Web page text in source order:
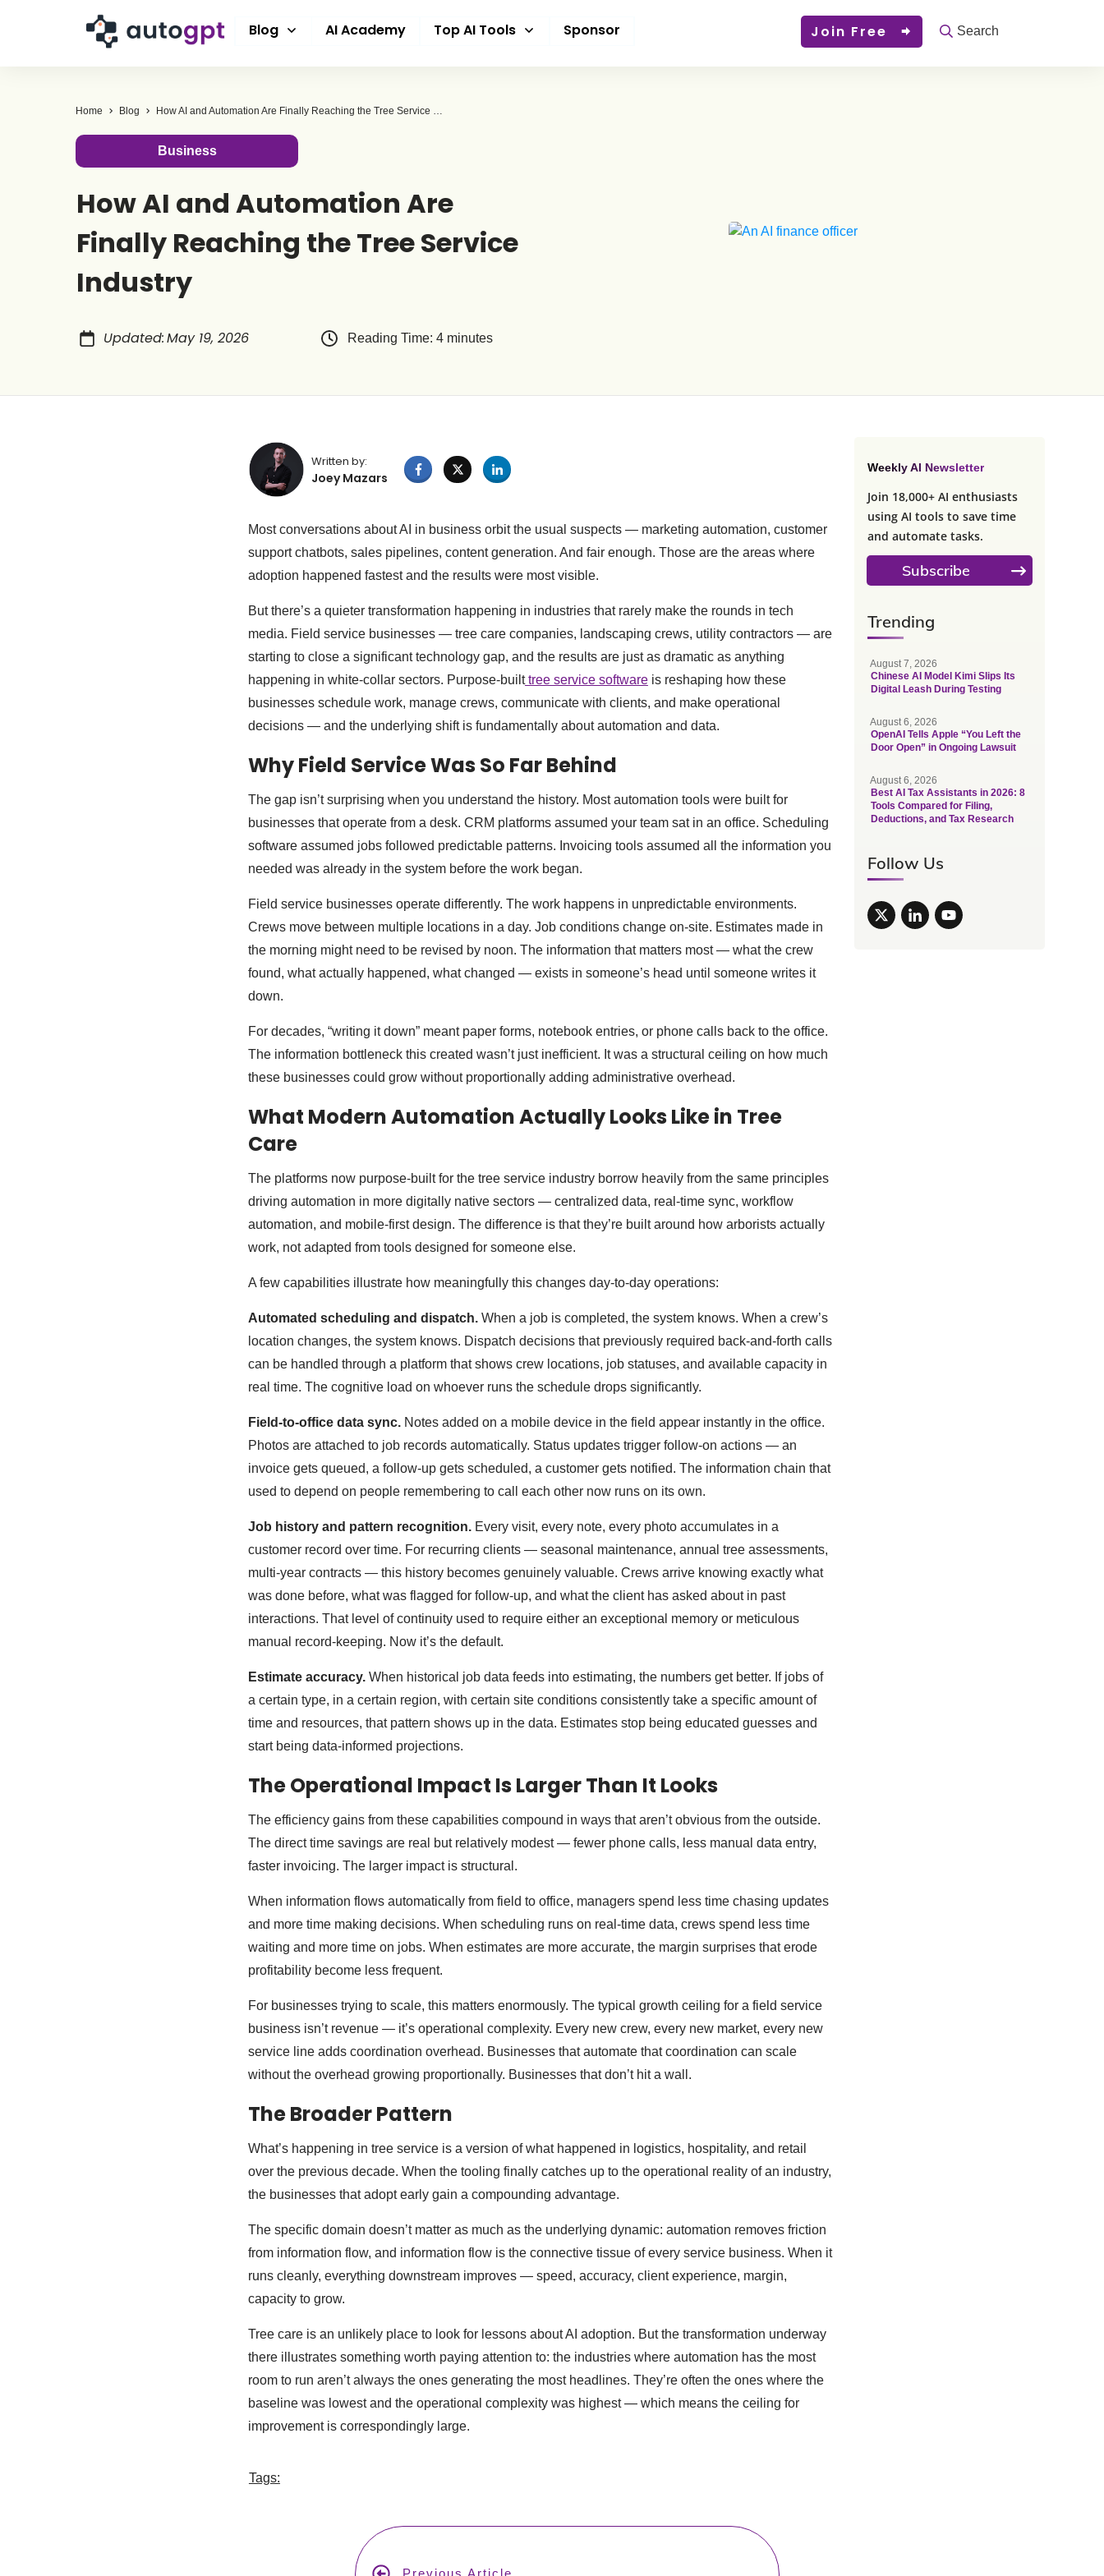
Blog AI Academy Top AI Tools Sponsor Join Free Search
Home Blog How AI and Automation Are Finally Reaching the Tree Service Industry
Business
How AI and Automation Are
Finally Reaching the Tree Service
Industry
Updated:May 19, 2026 Reading Time: 4 minutes
Written by:
Joey Mazars
Most conversations about AI in business orbit the usual suspects — marketing automation, customer
support chatbots, sales pipelines, content generation. And fair enough. Those are the areas where
adoption happened fastest and the results were most visible.
But there’s a quieter transformation happening in industries that rarely make the rounds in tech
media. Field service businesses — tree care companies, landscaping crews, utility contractors — are
starting to close a significant technology gap, and the results are just as dramatic as anything
happening in white-collar sectors. Purpose-builttree service softwareis reshaping how these
businesses schedule work, manage crews, communicate with clients, and make operational
decisions — and the underlying shift is fundamentally about automation and data.
Why Field Service Was So Far Behind
The gap isn’t surprising when you understand the history. Most automation tools were built for
businesses that operate from a desk. CRM platforms assumed your team sat in an office. Scheduling
software assumed jobs followed predictable patterns. Invoicing tools assumed all the information you
needed was already in the system before the work began.
Field service businesses operate differently. The work happens in unpredictable environments.
Crews move between multiple locations in a day. Job conditions change on-site. Estimates made in
the morning might need to be revised by noon. The information that matters most — what the crew
found, what actually happened, what changed — exists in someone’s head until someone writes it
down.
For decades, “writing it down” meant paper forms, notebook entries, or phone calls back to the office.
The information bottleneck this created wasn’t just inefficient. It was a structural ceiling on how much
these businesses could grow without proportionally adding administrative overhead.
What Modern Automation Actually Looks Like in Tree
Care
The platforms now purpose-built for the tree service industry borrow heavily from the same principles
driving automation in more digitally native sectors — centralized data, real-time sync, workflow
automation, and mobile-first design. The difference is that they’re built around how arborists actually
work, not adapted from tools designed for someone else.
A few capabilities illustrate how meaningfully this changes day-to-day operations:
Automated scheduling and dispatch.When a job is completed, the system knows. When a crew’s
location changes, the system knows. Dispatch decisions that previously required back-and-forth calls
can be handled through a platform that shows crew locations, job statuses, and available capacity in
real time. The cognitive load on whoever runs the schedule drops significantly.
Field-to-office data sync.Notes added on a mobile device in the field appear instantly in the office.
Photos are attached to job records automatically. Status updates trigger follow-on actions — an
invoice gets queued, a follow-up gets scheduled, a customer gets notified. The information chain that
used to depend on people remembering to call each other now runs on its own.
Job history and pattern recognition.Every visit, every note, every photo accumulates in a
customer record over time. For recurring clients — seasonal maintenance, annual tree assessments,
multi-year contracts — this history becomes genuinely valuable. Crews arrive knowing exactly what
was done before, what was flagged for follow-up, and what the client has asked about in past
interactions. That level of continuity used to require either an exceptional memory or meticulous
manual record-keeping. Now it’s the default.
Estimate accuracy.When historical job data feeds into estimating, the numbers get better. If jobs of
a certain type, in a certain region, with certain site conditions consistently take a specific amount of
time and resources, that pattern shows up in the data. Estimates stop being educated guesses and
start being data-informed projections.
The Operational Impact Is Larger Than It Looks
The efficiency gains from these capabilities compound in ways that aren’t obvious from the outside.
The direct time savings are real but relatively modest — fewer phone calls, less manual data entry,
faster invoicing. The larger impact is structural.
When information flows automatically from field to office, managers spend less time chasing updates
and more time making decisions. When scheduling runs on real-time data, crews spend less time
waiting and more time on jobs. When estimates are more accurate, the margin surprises that erode
profitability become less frequent.
For businesses trying to scale, this matters enormously. The typical growth ceiling for a field service
business isn’t revenue — it’s operational complexity. Every new crew, every new market, every new
service line adds coordination overhead. Businesses that automate that coordination can scale
without the overhead growing proportionally. Businesses that don’t hit a wall.
The Broader Pattern
What’s happening in tree service is a version of what happened in logistics, hospitality, and retail
over the previous decade. When the tooling finally catches up to the operational reality of an industry,
the businesses that adopt early gain a compounding advantage.
The specific domain doesn’t matter as much as the underlying dynamic: automation removes friction
from information flow, and information flow is the connective tissue of every service business. When it
runs cleanly, everything downstream improves — speed, accuracy, client experience, margin,
capacity to grow.
Tree care is an unlikely place to look for lessons about AI adoption. But the transformation underway
there illustrates something worth paying attention to: the industries where automation has the most
room to run aren’t always the ones generating the most headlines. They’re often the ones where the
baseline was lowest and the operational complexity was highest — which means the ceiling for
improvement is correspondingly large.
Tags:
Weekly AI Newsletter
Join 18,000+ AI enthusiasts
using AI tools to save time
and automate tasks.
Subscribe
Trending
August 7, 2026
Chinese AI Model Kimi Slips Its
Digital Leash During Testing
August 6, 2026
OpenAI Tells Apple “You Left the
Door Open” in Ongoing Lawsuit
August 6, 2026
Best AI Tax Assistants in 2026: 8
Tools Compared for Filing,
Deductions, and Tax Research
Follow Us